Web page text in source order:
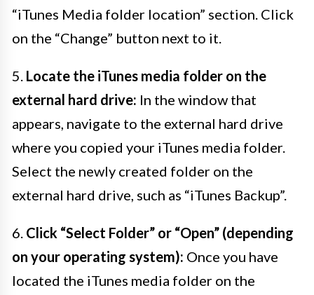
“iTunes Media folder location” section. Click
on the “Change” button next to it.
5. Locate the iTunes media folder on the
external hard drive: In the window that
appears, navigate to the external hard drive
where you copied your iTunes media folder.
Select the newly created folder on the
external hard drive, such as “iTunes Backup”.
6. Click “Select Folder” or “Open” (depending
on your operating system): Once you have
located the iTunes media folder on the